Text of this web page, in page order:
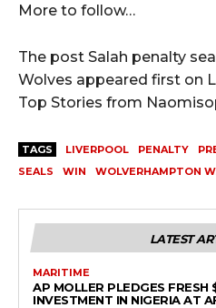
More to follow…
The post Salah penalty
Wolves appeared first on
Top Stories from
TAGS LIVERPOOL PENALTY
SEALS
WIN WOLVERHAMPTON
LATEST
MARITIME
AP MOLLER PLEDGES
INVESTMENT IN NIGERIA AT